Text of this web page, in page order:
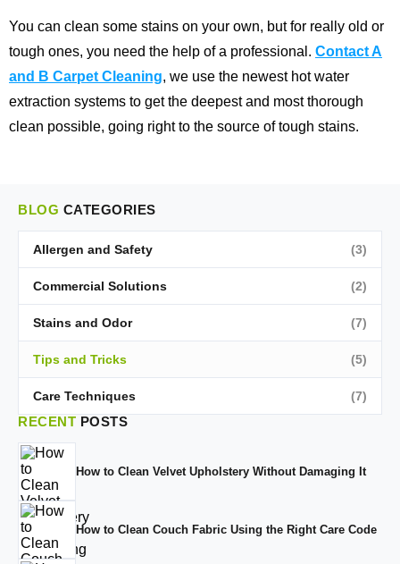
You can clean some stains on your own, but for really old or
tough ones, you need the help of a professional. Contact A
and B Carpet Cleaning, we use the newest hot water
extraction systems to get the deepest and most thorough
clean possible, going right to the source of tough stains.
BLOG CATEGORIES
Allergen and Safety (3)
Commercial Solutions (2)
Stains and Odor (7)
Tips and Tricks (5)
Care Techniques (7)
RECENT POSTS
How to Clean Velvet Upholstery Without Damaging It
How to Clean Couch Fabric Using the Right Care Code